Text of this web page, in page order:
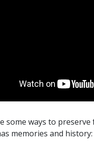
some ways to preserve
memories and history: